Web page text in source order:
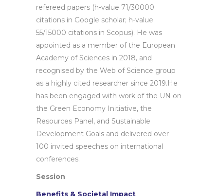
refereed papers (h-value 71/30000
citations in Google scholar; h-value
55/15000 citations in Scopus). He was
appointed as a member of the European
Academy of Sciences in 2018, and
recognised by the Web of Science group
as a highly cited researcher since 2019.He
has been engaged with work of the UN on
the Green Economy Initiative, the
Resources Panel, and Sustainable
Development Goals and delivered over
100 invited speeches on international
conferences.
Session
Benefits & Societal Impact